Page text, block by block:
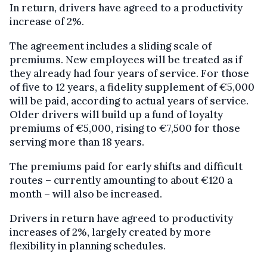
In return, drivers have agreed to a productivity
increase of 2%.
The agreement includes a sliding scale of
premiums. New employees will be treated as if
they already had four years of service. For those
of five to 12 years, a fidelity supplement of €5,000
will be paid, according to actual years of service.
Older drivers will build up a fund of loyalty
premiums of €5,000, rising to €7,500 for those
serving more than 18 years.
The premiums paid for early shifts and difficult
routes – currently amounting to about €120 a
month – will also be increased.
Drivers in return have agreed to productivity
increases of 2%, largely created by more
flexibility in planning schedules.